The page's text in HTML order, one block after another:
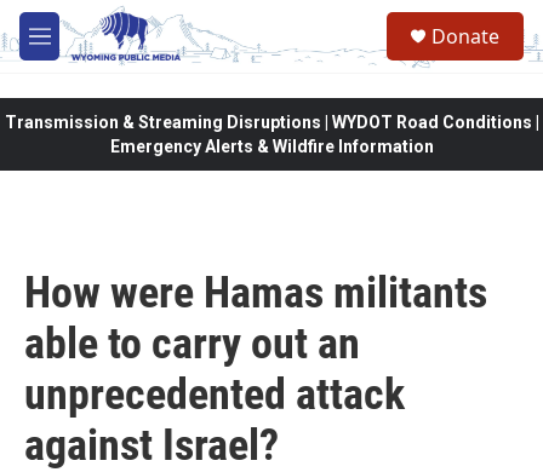
Skip to main content
M
e
Donate
Transmission & Streaming Disruptions | WYDOT Road Conditions |
Emergency Alerts & Wildfire Information
How were Hamas militants
able to carry out an
unprecedented attack
against Israel?